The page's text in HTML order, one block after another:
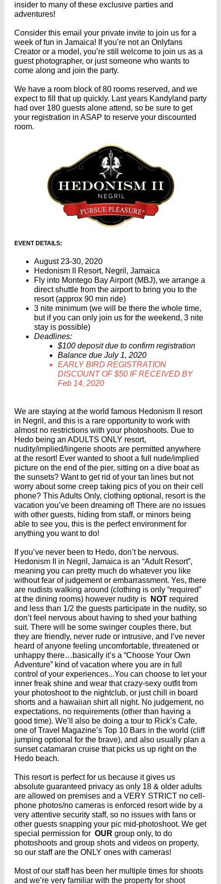
insider to many of these exclusive parties and
adventures!
Consider this email your private invite to join us for a
week of fun in Jamaica! If you’re not an Onlyfans
Creator or a model, you’re still welcome to join us as a
guest photographer, or just someone who wants to
come along and join the party.
We have a room block of 80 rooms reserved, and we
expect to fill that up quickly. Last years Kandyland party
had over 180 guests alone attend, so be sure to get
your registration in ASAP to reserve your discounted
room.
EVENT DETAILS:
August 23-30, 2020
Hedonism II Resort, Negril, Jamaica
Fly into Montego Bay Airport (MBJ), we arrange a
direct shuttle from the airport to bring you to the
resort (approx 90 min ride)
3 nite minimum (we will be there the whole time,
but if you can only join us for the weekend, 3 nite
stay is possible)
Deadlines:
$100 deposit due to confirm registration
Balance due July 1, 2020
EARLY BIRD REGISTRATION
DISCOUNT OF $50 IF RECEIVED BY
Feb 14, 2020
We are staying at the world famous Hedonism II resort
in Negril, and this is a rare opportunity to work with
almost no restrictions with your photoshoots. Due to
Hedo being an ADULTS ONLY resort,
nudity/implied/lingerie shoots are permitted anywhere
at the resort! Ever wanted to shoot a full nude/implied
picture on the end of the pier, sitting on a dive boat as
the sunsets? Want to get rid of your tan lines but not
worry about some creep taking pics of you on their cell
phone? This Adults Only, clothing optional, resort is the
vacation you’ve been dreaming of! There are no issues
with other guests, hiding from staff, or minors being
able to see you, this is the perfect environment for
anything you want to do!
If you’ve never been to Hedo, don’t be nervous.
Hedonism II in Negril, Jamaica is an “Adult Resort”,
meaning you can pretty much do whatever you like
without fear of judgement or embarrassment. Yes, there
are nudists walking around (clothing is only “required”
at the dining rooms) however nudity is
NOT required
and less than 1/2 the guests participate in the nudity, so
don’t feel nervous about having to shed your bathing
suit. There will be some swinger couples there, but
they are friendly, never rude or intrusive, and I’ve never
heard of anyone feeling uncomfortable, threatened or
unhappy there…basically it’s a “Choose Your Own
Adventure” kind of vacation where you are in full
control of your experiences...You can choose to let your
inner freak shine and wear that crazy-sexy outfit from
your photoshoot to the nightclub, or just chill in board
shorts and a hawaiian shirt all night. No judgement, no
expectations, no requirements (other than having a
good time). We’ll also be doing a tour to Rick’s Cafe,
one of Travel Magazine’s Top 10 Bars in the world (cliff
jumping optional for the brave), and also usually plan a
sunset catamaran cruise that picks us up right on the
Hedo beach.
This resort is perfect for us because it gives us
absolute guaranteed privacy as only 18 & older adults
are allowed on premises and a VERY STRICT no cell-
phone photos/no cameras is enforced resort wide by a
very attentive security staff, so no issues with fans or
other guests snapping your pic mid-photoshoot. We get
special permission for OUR group only, to do
photoshoots and group shots and videos on property,
so our staff are the ONLY ones with cameras!
Most of our staff has been her multiple times for shoots
and we’re very familiar with the property for shoot